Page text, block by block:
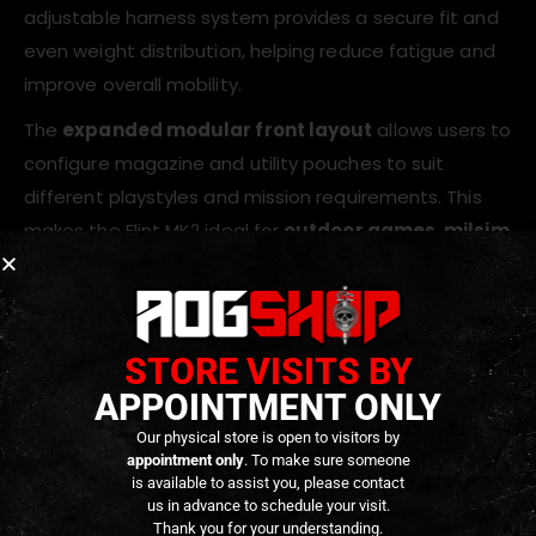
adjustable harness system provides a secure fit and
even weight distribution, helping reduce fatigue and
improve overall mobility.
The expanded modular front layout allows users to
configure magazine and utility pouches to suit
different playstyles and mission requirements. This
makes the Flint MK2 ideal for outdoor games, milsim
equipment capacity is essential.
Key Features
Lightweight modular chest rig design
Durable high-strength tactical fabric
Expanded layout for increased load capacity
STORE VISITS BY
APPOINTMENT ONLY
Our physical store is open to visitors by
appointment only. To make sure someone
is available to assist you, please contact
us in advance to schedule your visit.
Thank you for your understanding.